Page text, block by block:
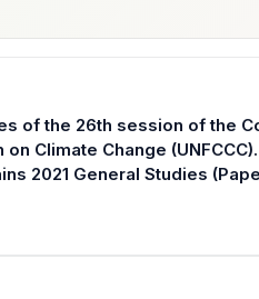
of the 26th session of the
Climate Change
2021 General Studies